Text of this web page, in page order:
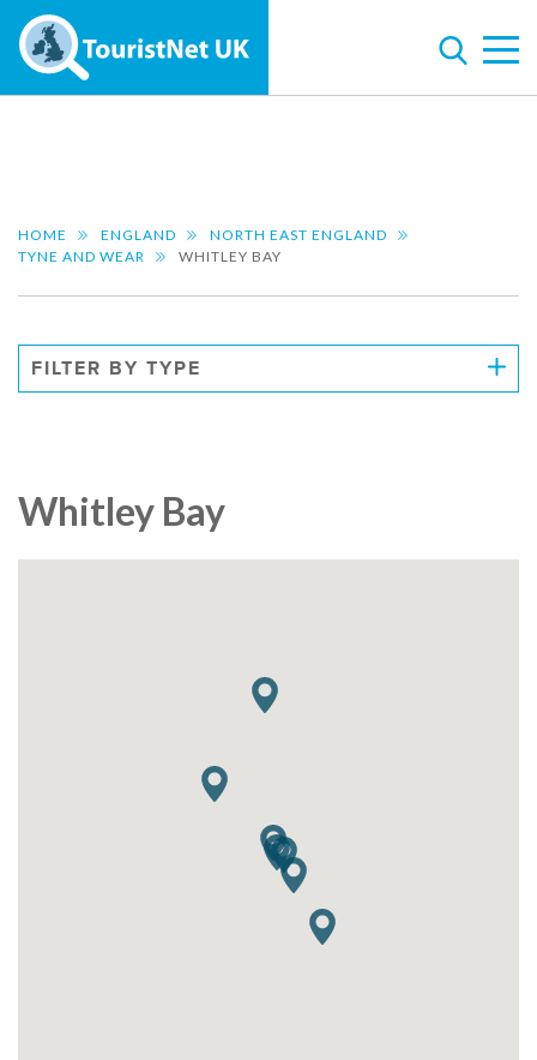
HOME ENGLAND
NORTH EAST ENGLAND
TYNE AND WEAR
WHITLEY BAY
FILTER BY TYPE
Whitley Bay